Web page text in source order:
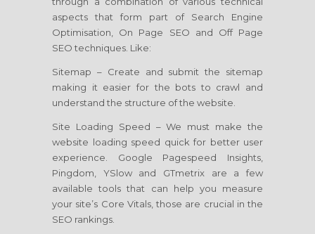
aspects that form part of Search Engine
Optimisation, On Page SEO and Off Page
SEO techniques. Like:
Sitemap – Create and submit the sitemap
making it easier for the bots to crawl and
understand the structure of the website.
Site Loading Speed – We must make the
website loading speed quick for better user
experience. Google Pagespeed Insights,
Pingdom, YSlow and GTmetrix are a few
available tools that can help you measure
your site’s Core Vitals, those are crucial in the
SEO rankings.